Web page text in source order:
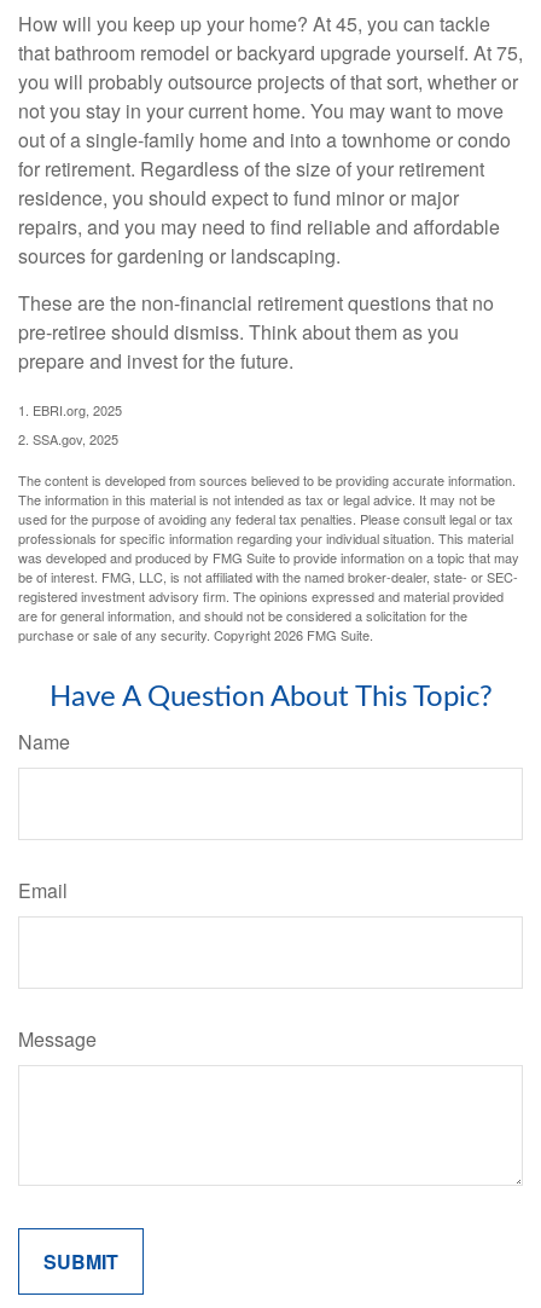
How will you keep up your home? At 45, you can tackle
that bathroom remodel or backyard upgrade yourself. At 75,
you will probably outsource projects of that sort, whether or
not you stay in your current home. You may want to move
out of a single-family home and into a townhome or condo
for retirement. Regardless of the size of your retirement
residence, you should expect to fund minor or major
repairs, and you may need to find reliable and affordable
sources for gardening or landscaping.
These are the non-financial retirement questions that no
pre-retiree should dismiss. Think about them as you
prepare and invest for the future.
1. EBRI.org, 2025
2. SSA.gov, 2025
The content is developed from sources believed to be providing accurate information.
The information in this material is not intended as tax or legal advice. It may not be
used for the purpose of avoiding any federal tax penalties. Please consult legal or tax
professionals for specific information regarding your individual situation. This material
was developed and produced by FMG Suite to provide information on a topic that may
be of interest. FMG, LLC, is not affiliated with the named broker-dealer, state- or SEC-
registered investment advisory firm. The opinions expressed and material provided
are for general information, and should not be considered a solicitation for the
purchase or sale of any security. Copyright2026 FMG Suite.
Have A Question About This Topic?
Name
Email
Message